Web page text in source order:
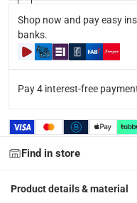
Delivery with
items shipped
collection
Free 30-day
What's in the Box
Shop now and pay easy
banks.
Pay 4 interest-free
Find in store
Product details & material